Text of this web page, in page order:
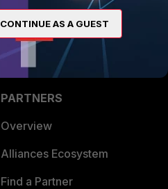
PARTNERS
Overview
Alliances Ecosystem
Find a Partner
CONTINUE AS A GUEST